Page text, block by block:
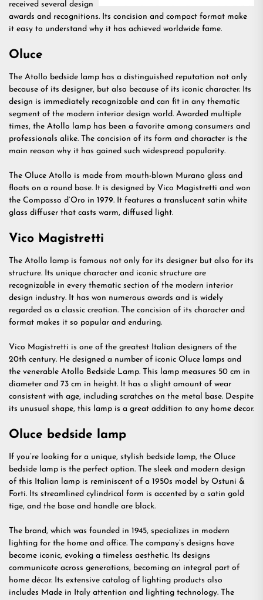
received several design
awards and recognitions. Its concision and compact format make
it easy to understand why it has achieved worldwide fame.
Oluce
The Atollo bedside lamp has a distinguished reputation not only
because of its designer, but also because of its iconic character. Its
design is immediately recognizable and can fit in any thematic
segment of the modern interior design world. Awarded multiple
times, the Atollo lamp has been a favorite among consumers and
professionals alike. The concision of its form and character is the
main reason why it has gained such widespread popularity.
The Oluce Atollo is made from mouth-blown Murano glass and
floats on a round base. It is designed by Vico Magistretti and won
the Compasso d’Oro in 1979. It features a translucent satin white
glass diffuser that casts warm, diffused light.
Vico Magistretti
The Atollo lamp is famous not only for its designer but also for its
structure. Its unique character and iconic structure are
recognizable in every thematic section of the modern interior
design industry. It has won numerous awards and is widely
regarded as a classic creation. The concision of its character and
format makes it so popular and enduring.
Vico Magistretti is one of the greatest Italian designers of the
20th century. He designed a number of iconic Oluce lamps and
the venerable Atollo Bedside Lamp. This lamp measures 50 cm in
diameter and 73 cm in height. It has a slight amount of wear
consistent with age, including scratches on the metal base. Despite
its unusual shape, this lamp is a great addition to any home decor.
Oluce bedside lamp
If you’re looking for a unique, stylish bedside lamp, the Oluce
bedside lamp is the perfect option. The sleek and modern design
of this Italian lamp is reminiscent of a 1950s model by Ostuni &
Forti. Its streamlined cylindrical form is accented by a satin gold
tige, and the base and handle are black.
The brand, which was founded in 1945, specializes in modern
lighting for the home and office. The company’s designs have
become iconic, evoking a timeless aesthetic. Its designs
communicate across generations, becoming an integral part of
home décor. Its extensive catalog of lighting products also
includes Made in Italy attention and lighting technology. The